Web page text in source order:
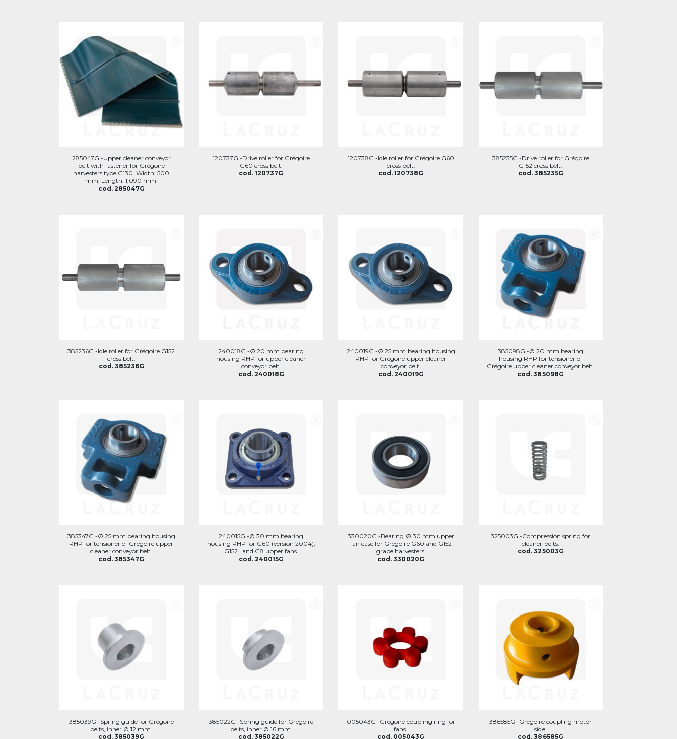
285047G -Upper cleaner conveyor
belt with fastener for Grégoire
harvesters type G130. Width: 500
mm. Length: 1,090 mm.
cod. 285047G
120737G -Drive roller for Grégoire
G60 cross belt.
cod. 120737G
120738G -Idle roller for Grégoire G60
cross belt.
cod. 120738G
385235G -Drive roller for Grégoire
G152 cross belt.
cod. 385235G
385236G -Idle roller for Grégoire G152
cross belt.
cod. 385236G
240018G -Ø 20 mm bearing
housing RHP for upper cleaner
conveyor belt.
cod. 240018G
240019G -Ø 25 mm bearing housing
RHP for Grégoire upper cleaner
conveyor belt.
cod. 240019G
385098G -Ø 20 mm bearing
housing RHP for tensioner of
Grégoire upper cleaner conveyor belt.
cod. 385098G
385347G -Ø 25 mm bearing housing
RHP for tensioner of Grégoire upper
cleaner conveyor belt.
cod. 385347G
240015G -Ø 30 mm bearing
housing RHP for G60 (version 2004),
G152 I and G8 upper fans.
cod. 240015G
330020G -Bearing Ø 30 mm upper
fan case for Grégoire G60 and G152
grape harvesters.
cod. 330020G
325003G -Compression spring for
cleaner belts.
cod. 325003G
385039G -Spring guide for Grégoire
belts, inner Ø 12 mm.
cod. 385039G
385022G -Spring guide for Grégoire
belts, inner Ø 16 mm.
cod. 385022G
005043G -Grégoire coupling ring for
fans.
cod. 005043G
386585G -Grégoire coupling motor
side.
cod. 386585G